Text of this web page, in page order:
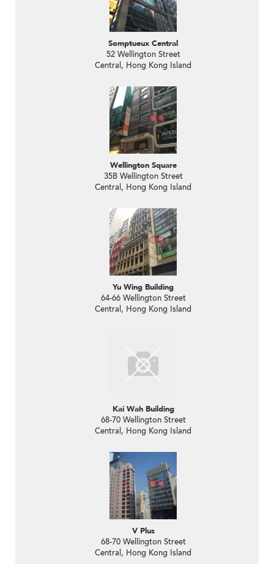
Somptueux Central
52 Wellington Street
Central, Hong Kong Island
Wellington Square
35B Wellington Street
Central, Hong Kong Island
Yu Wing Building
64-66 Wellington Street
Central, Hong Kong Island
Kai Wah Building
68-70 Wellington Street
Central, Hong Kong Island
V Plus
68-70 Wellington Street
Central, Hong Kong Island